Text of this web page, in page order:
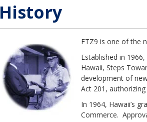
History
FTZ9 is one of the
Established in
Hawaii, Steps
development of
Act 201,
In 1964, Hawaii’s
Commerce.